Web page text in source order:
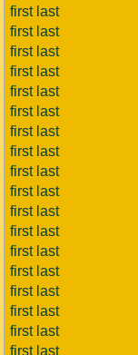
first last
first last
first last
first last
first last
first last
first last
first last
first last
first last
first last
first last
first last
first last
first last
first last
first last
first last